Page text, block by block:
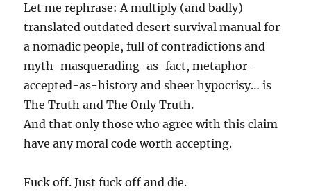
Let me rephrase: A multiply (and badly)
translated outdated desert survival manual for
a nomadic people, full of contradictions and
myth-masquerading-as-fact, metaphor-
accepted-as-history and sheer hypocrisy… is
The Truth and The Only Truth.
And that only those who agree with this claim
have any moral code worth accepting.
Fuck off. Just fuck off and die.